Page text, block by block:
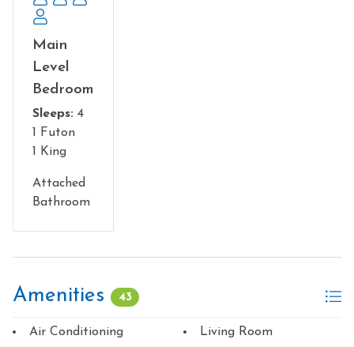
Main
Level
Bedroom
Sleeps: 4
1 Futon
1 King
Attached
Bathroom
Amenities 43
Air Conditioning Living Room